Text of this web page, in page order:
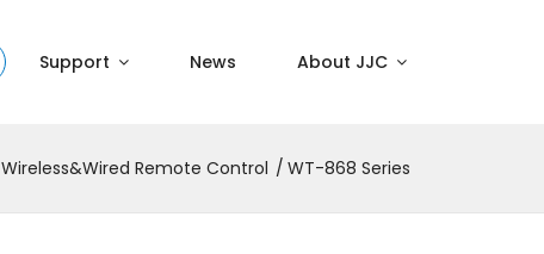
Support News About JJC
Wireless&Wired Remote Control WT-868 Series